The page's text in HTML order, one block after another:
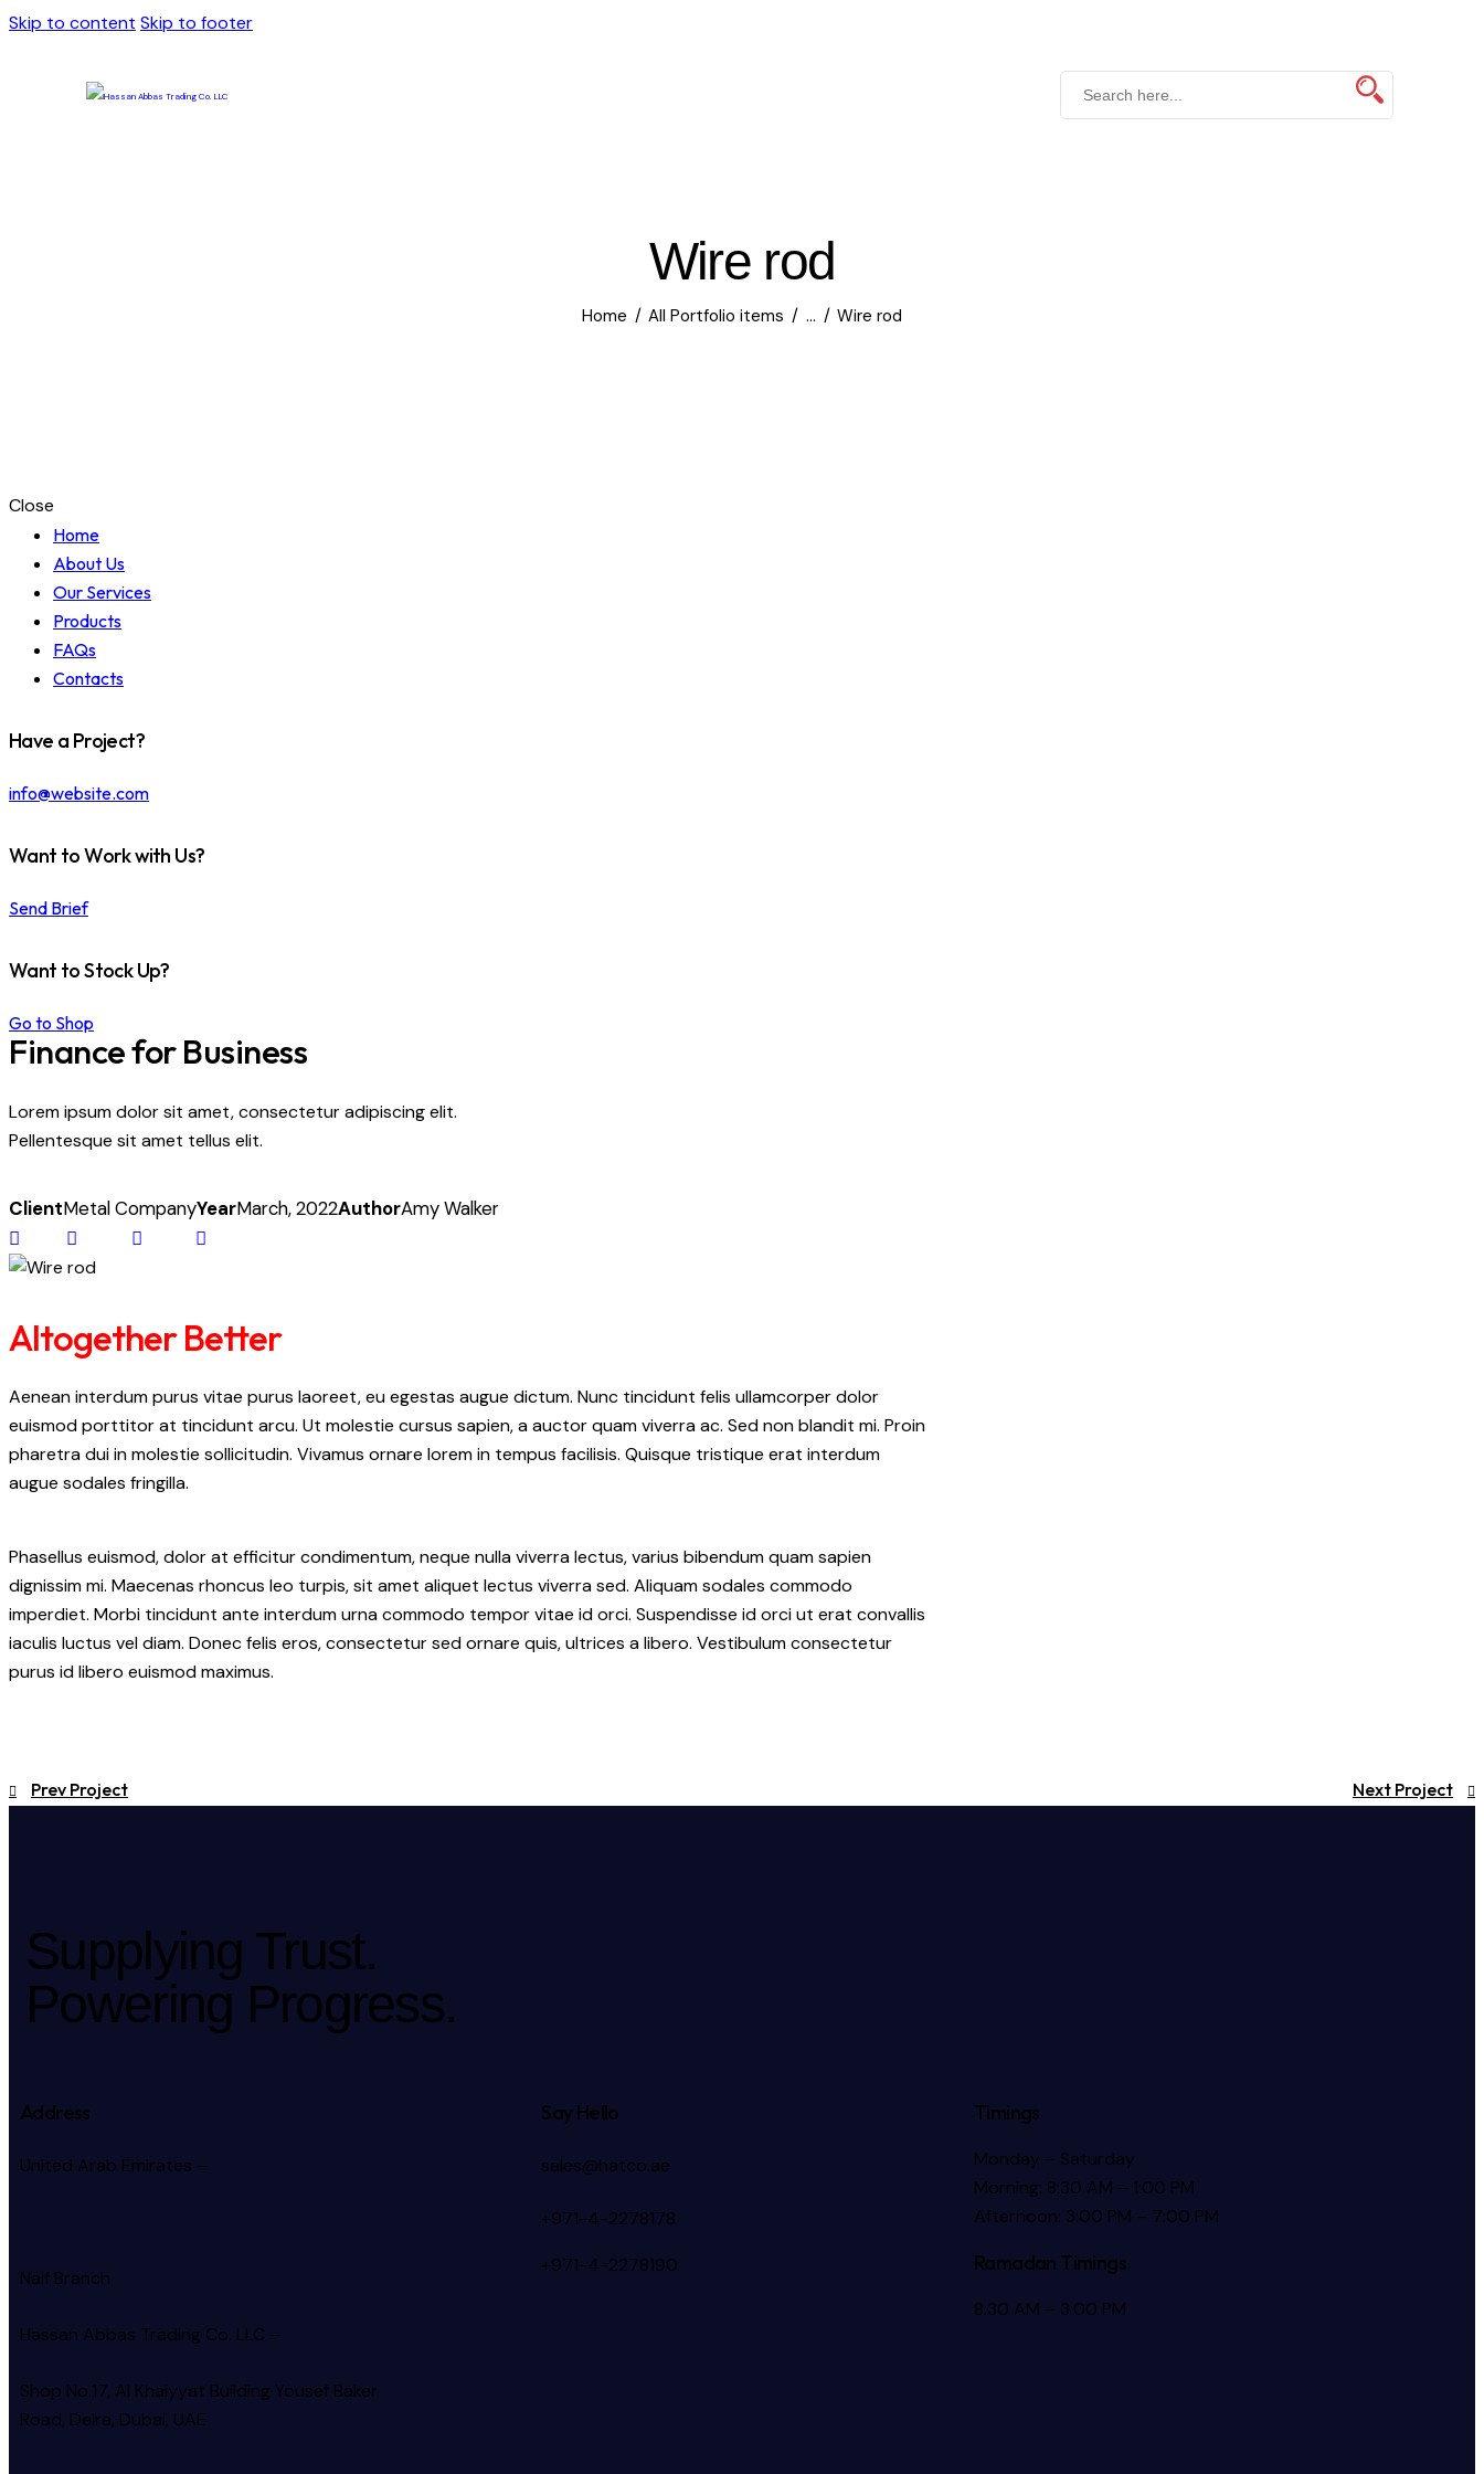
Skip to content Skip to footer
Wire rod
Home All Portfolio items ... Wire rod
Close
Home
About Us
Our Services
Products
FAQs
Contacts
Have a Project?
info@website.com
Want to Work with Us?
Send Brief
Want to Stock Up?
Go to Shop
Finance for Business
Lorem ipsum dolor sit amet, consectetur adipiscing elit.
Pellentesque sit amet tellus elit.
ClientMetal CompanyYearMarch, 2022AuthorAmy Walker
Altogether Better
Aenean interdum purus vitae purus laoreet, eu egestas augue dictum. Nunc tincidunt felis ullamcorper dolor
euismod porttitor at tincidunt arcu. Ut molestie cursus sapien, a auctor quam viverra ac. Sed non blandit mi. Proin
pharetra dui in molestie sollicitudin. Vivamus ornare lorem in tempus facilisis. Quisque tristique erat interdum
augue sodales fringilla.
Phasellus euismod, dolor at efficitur condimentum, neque nulla viverra lectus, varius bibendum quam sapien
dignissim mi. Maecenas rhoncus leo turpis, sit amet aliquet lectus viverra sed. Aliquam sodales commodo
imperdiet. Morbi tincidunt ante interdum urna commodo tempor vitae id orci. Suspendisse id orci ut erat convallis
iaculis luctus vel diam. Donec felis eros, consectetur sed ornare quis, ultrices a libero. Vestibulum consectetur
purus id libero euismod maximus.
Prev Project Next Project
Supplying Trust.
Powering Progress.
Address
United Arab Emirates –
Naif Branch
Hassan Abbas Trading Co. LLC –
Shop No.17, Al Khaiyyat BuildingYousef Baker
Road, Deira, Dubai, UAE
Say Hello
sales@hatco.ae
+971-4-2278178
+971-4-2278190
Timings
Monday – Saturday
Morning: 8:30 AM – 1:00 PM
Afternoon: 3:00 PM – 7:00 PM
Ramadan Timings
8:30 AM – 3:00 PM